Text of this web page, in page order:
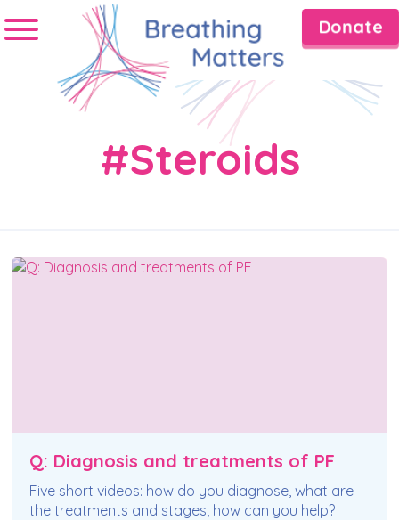
Donate
#Steroids
Q: Diagnosis and treatments of PF
Five short videos: how do you diagnose, what are
the treatments and stages, how can you help?